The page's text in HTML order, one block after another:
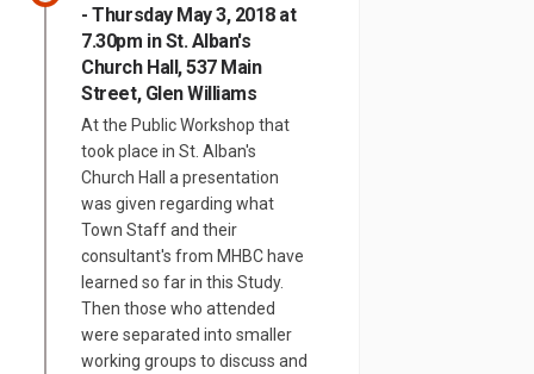
for the residential
information for the residential
information for the
information for the
- Thursday May 3, 2018 at
7.30pm in St. Alban's
Church Hall, 537 Main
Street, Glen Williams
At the Public Workshop that
took place in St. Alban's
Church Hall a presentation
was given regarding what
Town Staff and their
consultant's from MHBC have
learned so far in this Study.
Then those who attended
were separated into smaller
working groups to discuss and